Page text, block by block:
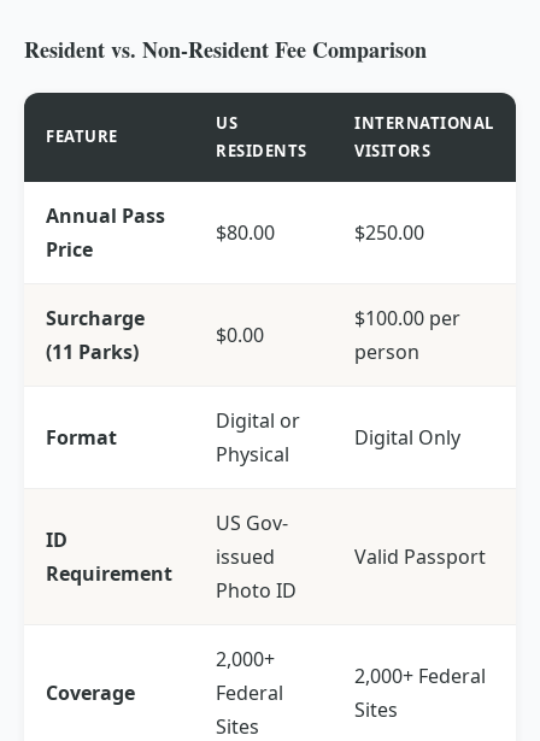
Resident vs. Non-Resident Fee Comparison
FEATURE
US
RESIDENTS
INTERNATIONAL
VISITORS
Annual Pass
Price
$80.00 $250.00
Surcharge
(11 Parks)
$0.00
$100.00 per
person
Format
Digital or
Physical
Digital Only
ID
Requirement
US Gov-
issued
Photo ID
Valid Passport
Coverage
2,000+
Federal
Sites
2,000+ Federal
Sites